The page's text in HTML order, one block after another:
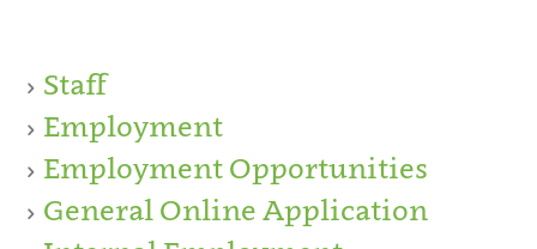
Staff
Employment
Employment Opportunities
General Online Application